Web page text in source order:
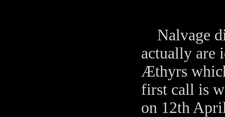
Nalvage
actually are
Æthyrs
first call is
on 12th